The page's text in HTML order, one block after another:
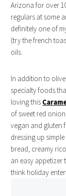
Arizona for over
regulars at some
definitely one of
(try the french
oils.
In addition to
specialty foods
loving this
of sweet red
vegan and gluten
dressing up
bread, creamy
an easy appetizer
think holiday